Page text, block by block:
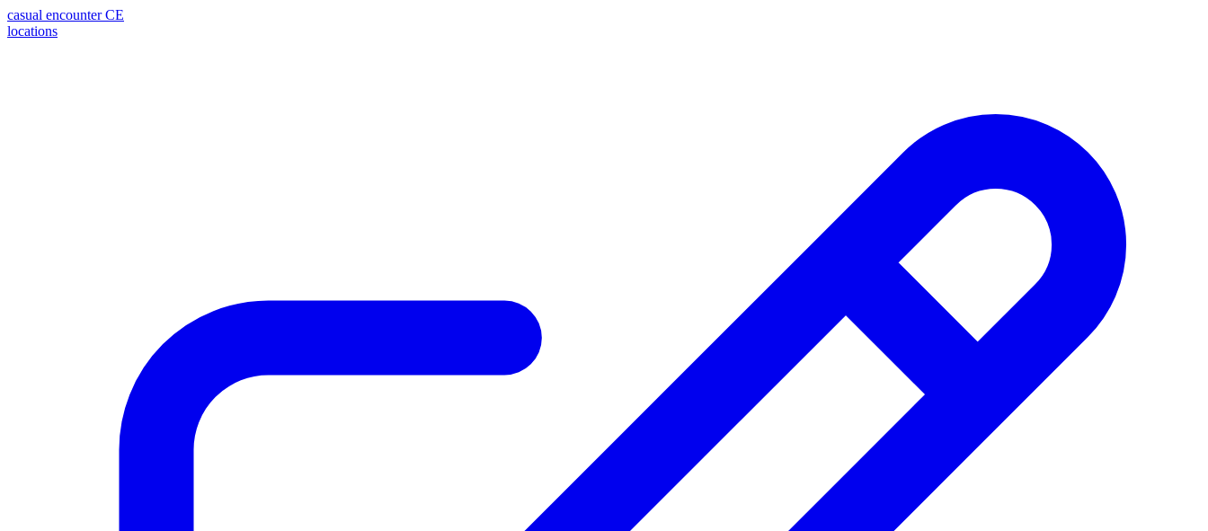
casual encounter CE
locations